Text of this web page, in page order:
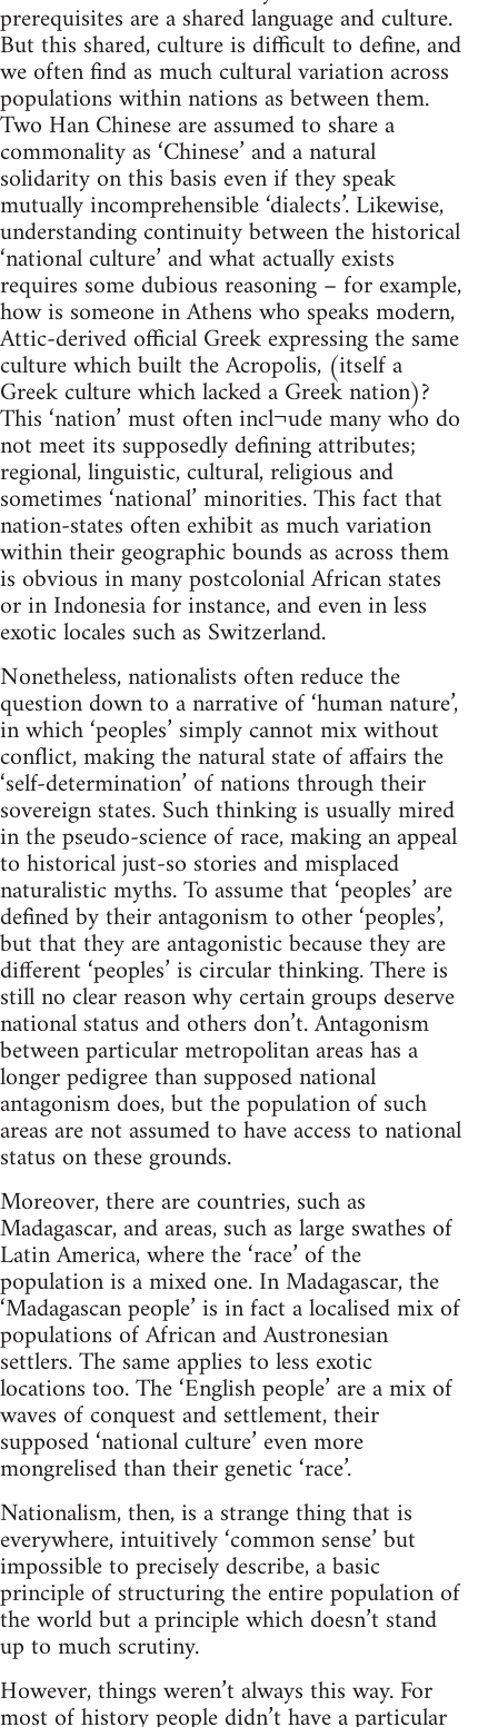
prerequisites are a shared language and culture.
But this shared, culture is difficult to define, and
we often find as much cultural variation across
populations within nations as between them.
Two Han Chinese are assumed to share a
commonality as ‘Chinese’ and a natural
solidarity on this basis even if they speak
mutually incomprehensible ‘dialects’. Likewise,
understanding continuity between the historical
‘national culture’ and what actually exists
requires some dubious reasoning – for example,
how is someone in Athens who speaks modern,
Attic-derived official Greek expressing the same
culture which built the Acropolis, (itself a
Greek culture which lacked a Greek nation)?
This ‘nation’ must often incl¬ude many who do
not meet its supposedly defining attributes;
regional, linguistic, cultural, religious and
sometimes ‘national’ minorities. This fact that
nation-states often exhibit as much variation
within their geographic bounds as across them
is obvious in many postcolonial African states
or in Indonesia for instance, and even in less
exotic locales such as Switzerland.
Nonetheless, nationalists often reduce the
question down to a narrative of ‘human nature’,
in which ‘peoples’ simply cannot mix without
conflict, making the natural state of affairs the
‘self-determination’ of nations through their
sovereign states. Such thinking is usually mired
in the pseudo-science of race, making an appeal
to historical just-so stories and misplaced
naturalistic myths. To assume that ‘peoples’ are
defined by their antagonism to other ‘peoples’,
but that they are antagonistic because they are
different ‘peoples’ is circular thinking. There is
still no clear reason why certain groups deserve
national status and others don’t. Antagonism
between particular metropolitan areas has a
longer pedigree than supposed national
antagonism does, but the population of such
areas are not assumed to have access to national
status on these grounds.
Moreover, there are countries, such as
Madagascar, and areas, such as large swathes of
Latin America, where the ‘race’ of the
population is a mixed one. In Madagascar, the
‘Madagascan people’ is in fact a localised mix of
populations of African and Austronesian
settlers. The same applies to less exotic
locations too. The ‘English people’ are a mix of
waves of conquest and settlement, their
supposed ‘national culture’ even more
mongrelised than their genetic ‘race’.
Nationalism, then, is a strange thing that is
everywhere, intuitively ‘common sense’ but
impossible to precisely describe, a basic
principle of structuring the entire population of
the world but a principle which doesn’t stand
up to much scrutiny.
However, things weren’t always this way. For